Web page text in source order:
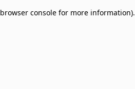
browser console for more information).